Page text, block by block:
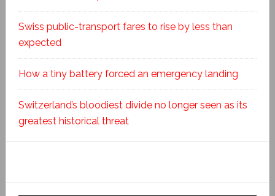
Swiss public-transport fares to rise by less than
expected
How a tiny battery forced an emergency landing
Switzerland’s bloodiest divide no longer seen as its
greatest historical threat